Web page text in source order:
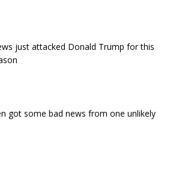
just attacked Donald Trump for this
got some bad news from one unlikely